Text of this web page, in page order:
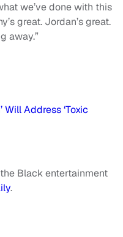
we’ve done with this
great. Jordan’s great.
away.”
Will Address ‘Toxic
Black entertainment
.